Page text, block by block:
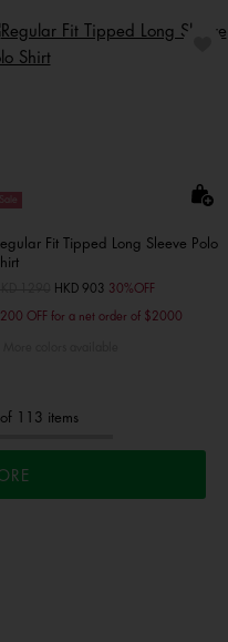
Sale
Fit Tipped Long Sleeve Polo
reduced from
toHKD 903 30%OFF
OFF for a net order of $2000
113 items